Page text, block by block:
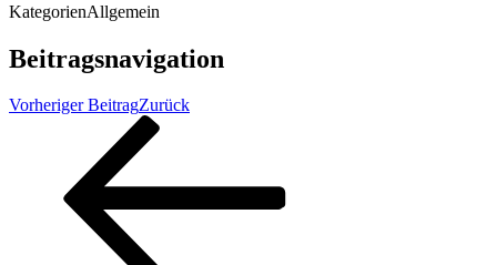
KategorienAllgemein
Beitragsnavigation
Vorheriger BeitragZurück